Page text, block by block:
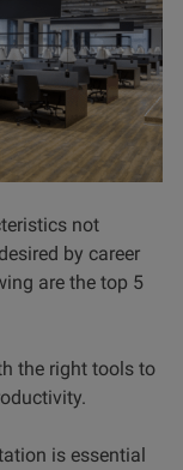
not
by career
are the top 5
the right tools to
is essential